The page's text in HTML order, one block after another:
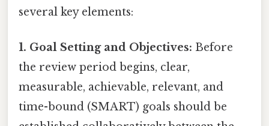
several key elements:
1. Goal Setting and Objectives: Before
the review period begins, clear,
measurable, achievable, relevant, and
time-bound (SMART) goals should be